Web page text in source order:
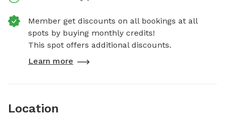
Member get discounts on all bookings at all
spots by buying monthly credits!
This spot offers additional discounts.
Learn more
Location